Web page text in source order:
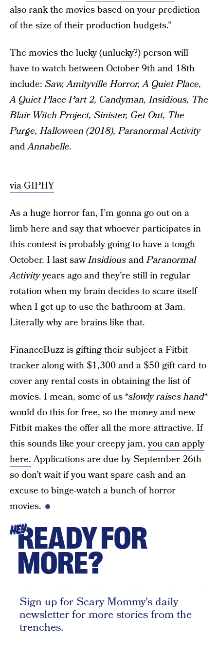
also rank the movies based on your prediction
of the size of their production budgets.”
The movies the lucky (unlucky?) person will
have to watch between October 9th and 18th
include: Saw, Amityville Horror, A Quiet Place,
A Quiet Place Part 2, Candyman, Insidious, The
Blair Witch Project, Sinister, Get Out, The
Purge, Halloween (2018), Paranormal Activity
andAnnabelle.
via GIPHY
As a huge horror fan, I’m gonna go out on a
limb here and say that whoever participates in
this contest is probably going to have a tough
October. I last sawInsidiousandParanormal
Activityyears ago and they’re still in regular
rotation when my brain decides to scare itself
when I get up to use the bathroom at 3am.
Literally why are brains like that.
FinanceBuzz is gifting their subject a Fitbit
tracker along with $1,300 and a $50 gift card to
cover any rental costs in obtaining the list of
movies. I mean, some of us *slowly raises hand*
would do this for free, so the money and new
Fitbit makes the offer all the more attractive. If
this sounds like your creepy jam,you can apply
here.Applications are due by September 26th
so don’t wait if you want spare cash and an
excuse to binge-watch a bunch of horror
movies.
HEYREADY FOR
MORE?
Sign up for Scary Mommy's daily
newsletter for more stories from the
trenches.